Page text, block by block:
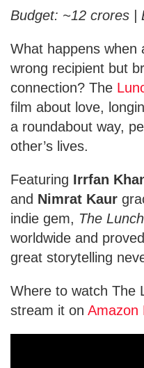
Budget: ~12 crores |
What happens when
wrong recipient but
connection? The
film about love,
a roundabout way,
other’s lives.
Featuring Irrfan
and Nimrat Kaur
indie gem, The
worldwide and
great storytelling
Where to watch The
stream it on Amazon